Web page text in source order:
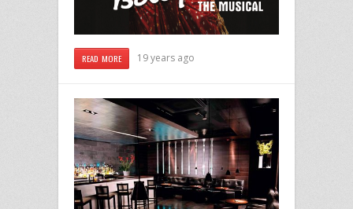
READ MORE 19 years ago